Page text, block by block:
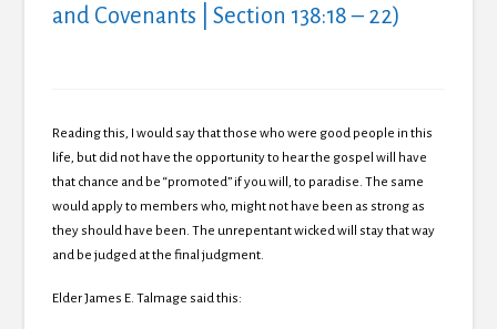
and Covenants | Section 138:18 – 22)
Reading this, I would say that those who were good people in this
life, but did not have the opportunity to hear the gospel will have
that chance and be “promoted” if you will, to paradise. The same
would apply to members who, might not have been as strong as
they should have been. The unrepentant wicked will stay that way
and be judged at the final judgment.
Elder James E. Talmage said this: